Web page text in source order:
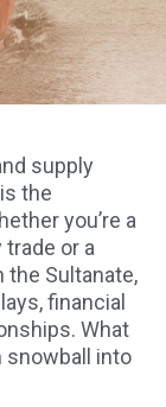
supply
the
you’re a
or a
the Sultanate,
financial
What
snowball into